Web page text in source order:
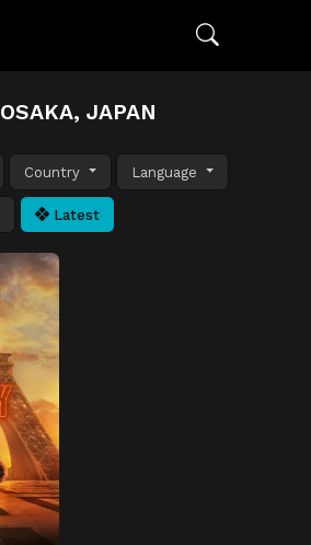
OSAKA, JAPAN
Country Language
Latest